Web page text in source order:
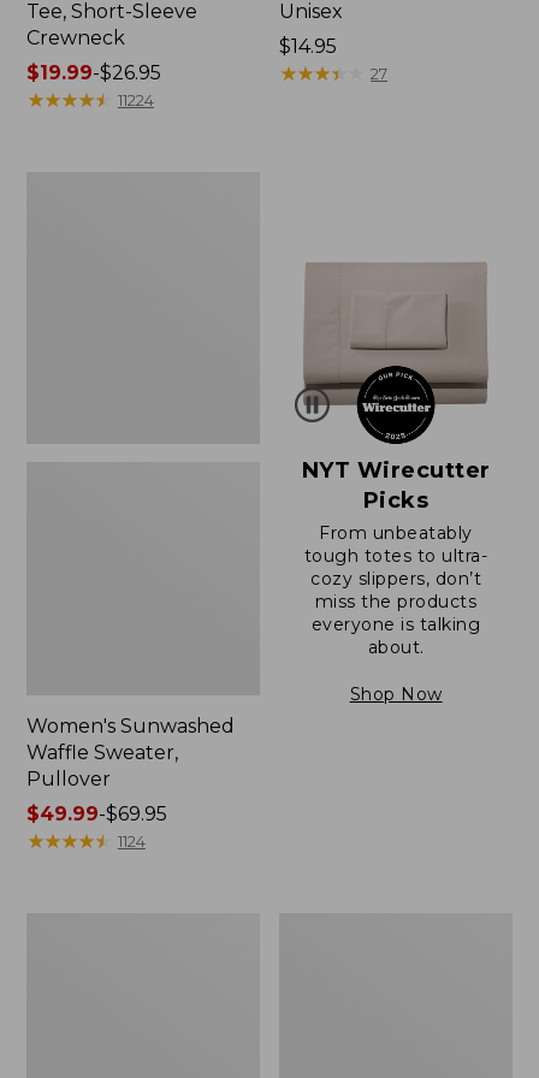
Tee, Short-Sleeve
Crewneck
Price
range
$19.99-$26.95
★★★★★
★★★★★ 11224
Unisex
Price:
$14.95
$14.95
★★★★
★★★★ 27
Women's Sunwashed
Waffle Sweater,
Pullover
Price
range
$49.99-$69.95
★★★★★
★★★★★ 1124
NYT Wirecutter
Picks
From unbeatably
tough totes to ultra-
cozy slippers, don’t
miss the products
everyone is talking
about.
Shop Now